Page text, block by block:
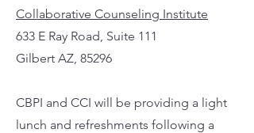
Collaborative Counseling Institute
633 E Ray Road, Suite 111
Gilbert AZ, 85296
CBPI and CCI will be providing a light
lunch and refreshments following a